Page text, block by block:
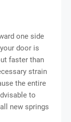
one side
door is
faster than
strain
the entire
to
new springs